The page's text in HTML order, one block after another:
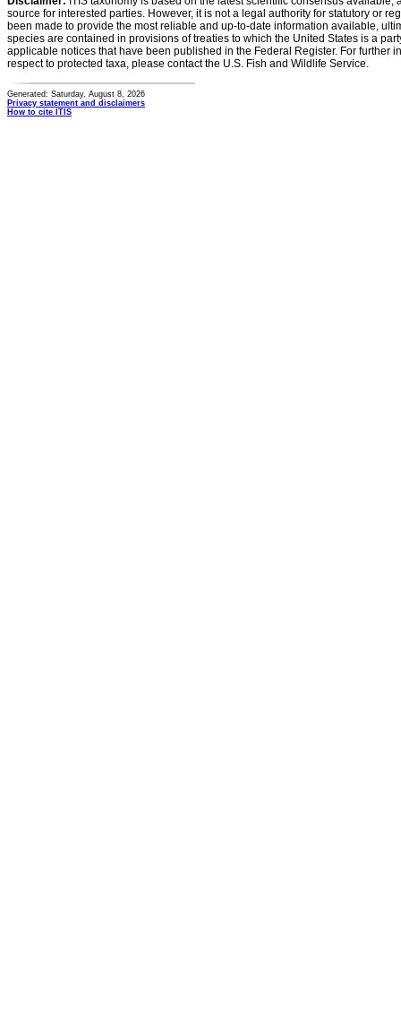
source for interested parties. However, it is not a legal authority for statutory or
been made to provide the most reliable and up-to-date information available,
species are contained in provisions of treaties to which the United States is a
applicable notices that have been published in the Federal Register. For further
respect to protected taxa, please contact the U.S. Fish and Wildlife Service.
Generated: Saturday, August 8, 2026
Privacy statement and disclaimers
How to cite ITIS